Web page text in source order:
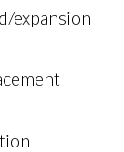
expansion